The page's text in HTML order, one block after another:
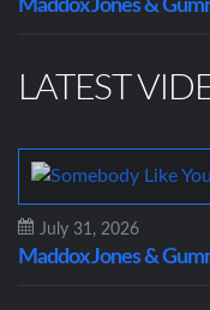
Maddox Jones &
LATEST
July 31, 2026
Maddox Jones &